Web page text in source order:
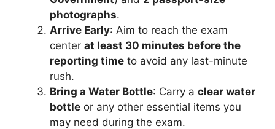
photographs.
Arrive Early: Aim to reach the exam
center at least 30 minutes before the
reporting time to avoid any last-minute
rush.
Bring a Water Bottle: Carry a clear water
bottle or any other essential items you
may need during the exam.